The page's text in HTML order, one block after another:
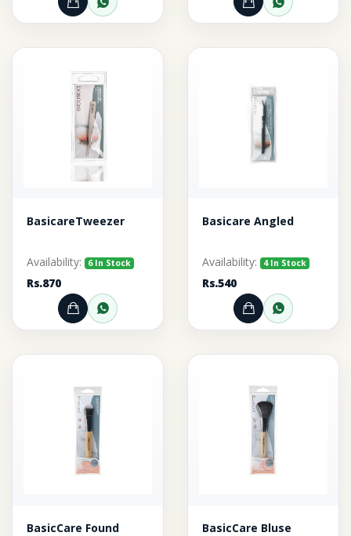
Add to Cart
Order through WhatsAppAdd to Cart
Order
BasicareTweezer
Availability: 6 In Stock
Rs.870
Add to Cart
Order through WhatsApp
Basicare Angled
Availability: 4 In Stock
Rs.540
Add to Cart
Order
BasicCare Found BasicCare Bluse